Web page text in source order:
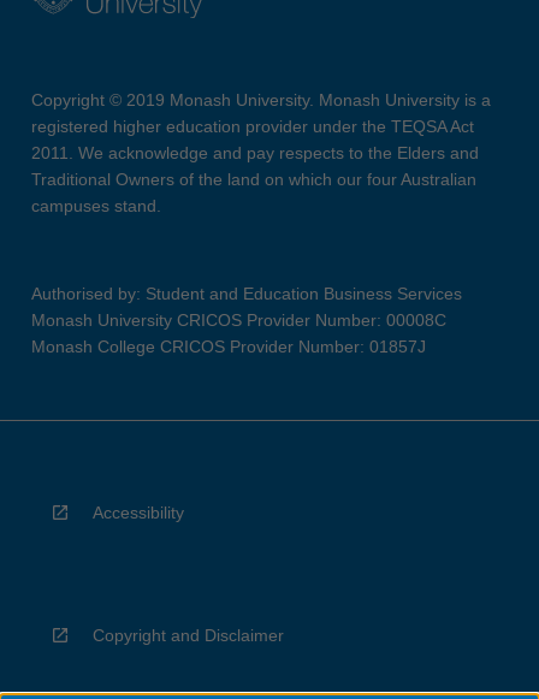
Copyright © 2019 Monash University. Monash University is a
registered higher education provider under the TEQSA Act
2011. We acknowledge and pay respects to the Elders and
Traditional Owners of the land on which our four Australian
campuses stand.
Authorised by: Student and Education Business Services
Monash University CRICOS Provider Number: 00008C
Monash College CRICOS Provider Number: 01857J
Accessibility
Copyright and Disclaimer